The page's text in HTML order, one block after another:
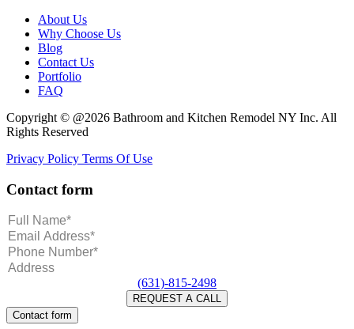
About Us
Why Choose Us
Blog
Contact Us
Portfolio
FAQ
Copyright © @2026 Bathroom and Kitchen Remodel NY Inc. All
Rights Reserved
Privacy Policy Terms Of Use
Contact form
(631)-815-2498
Contact form